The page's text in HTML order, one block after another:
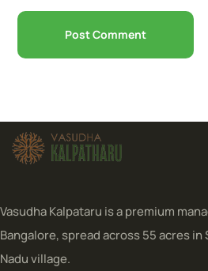
Vasudha Kalpataru is a premium
Bangalore, spread across 55 acres in
Nadu village.